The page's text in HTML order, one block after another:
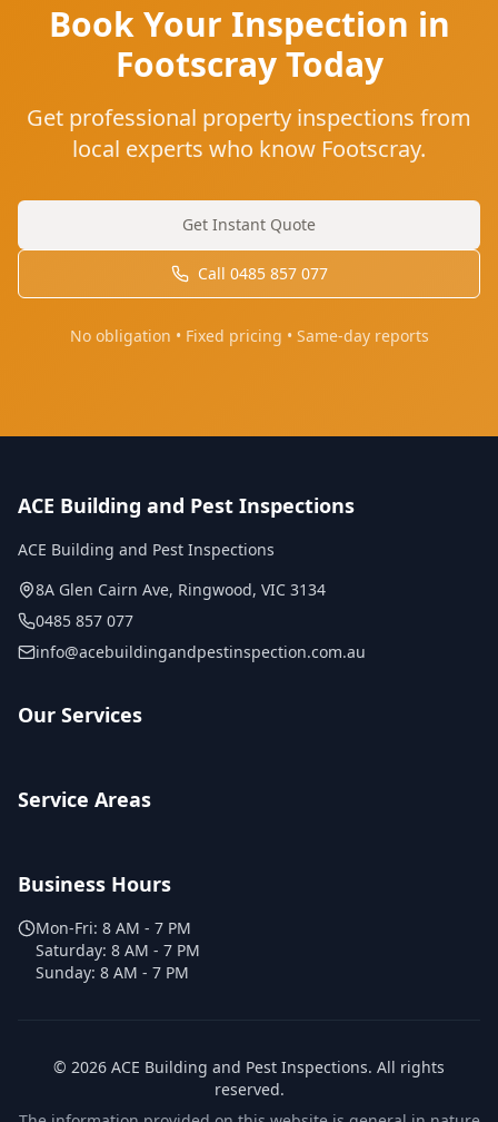
Book Your Inspection in
Footscray Today
Get professional property inspections from
local experts who know Footscray.
Get Instant Quote
Call 0485 857 077
No obligation • Fixed pricing • Same-day reports
ACE Building and Pest Inspections
ACE Building and Pest Inspections
8A Glen Cairn Ave, Ringwood, VIC 3134
0485 857 077
info@acebuildingandpestinspection.com.au
Our Services
Service Areas
Business Hours
Mon-Fri: 8 AM - 7 PM
Saturday: 8 AM - 7 PM
Sunday: 8 AM - 7 PM
© 2026 ACE Building and Pest Inspections. All rights
reserved.